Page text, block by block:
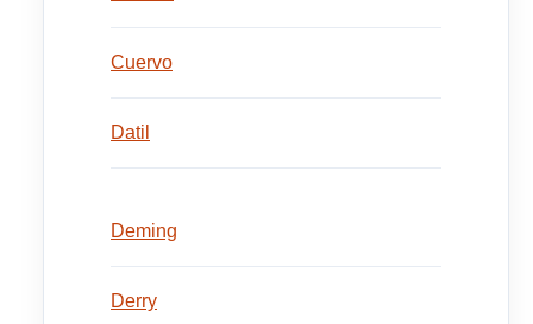
Cuervo
Datil
Deming
Derry